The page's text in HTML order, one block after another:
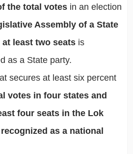
the total votes in an election
Assembly of a State
least two seats is
as a State party.
secures at least six percent
votes in four states and
four seats in the Lok
as a national